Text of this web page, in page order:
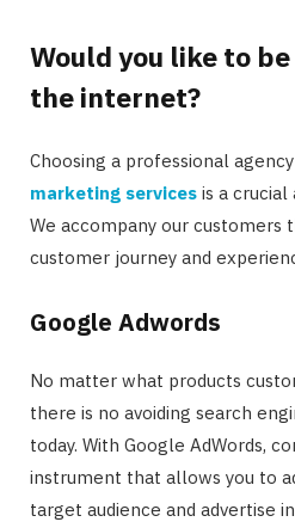
Would you like to
the internet?
Choosing a professional
marketing services is a crucial
We accompany our customers
customer journey and
Google Adwords
No matter what products
there is no avoiding search
today. With Google AdWords,
instrument that allows you to
target audience and advertise